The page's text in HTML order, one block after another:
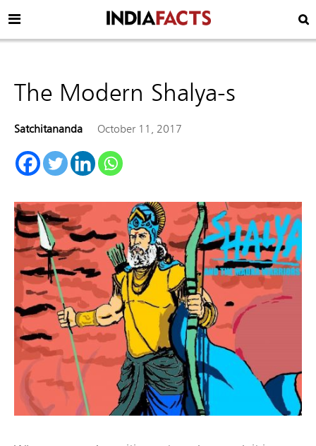
The Modern Shalya-s
Satchitananda October 11, 2017